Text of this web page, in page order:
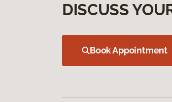
DISCUSS
Book Appointment